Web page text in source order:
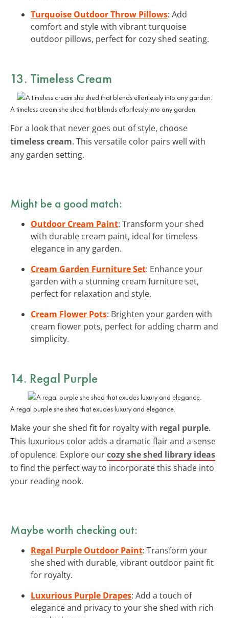
Turquoise Outdoor Throw Pillows: Add
comfort and style with vibrant turquoise
outdoor pillows, perfect for cozy shed seating.
13. Timeless Cream
A timeless cream she shed that blends effortlessly into any garden.
For a look that never goes out of style, choose
timeless cream. This versatile color pairs well with
any garden setting.
Might be a good match:
Outdoor Cream Paint: Transform your shed
with durable cream paint, ideal for timeless
elegance in any garden.
Cream Garden Furniture Set: Enhance your
garden with a stunning cream furniture set,
perfect for relaxation and style.
Cream Flower Pots: Brighten your garden with
cream flower pots, perfect for adding charm and
simplicity.
14. Regal Purple
A regal purple she shed that exudes luxury and elegance.
Make your she shed fit for royalty with regal purple.
This luxurious color adds a dramatic flair and a sense
of opulence. Explore ourcozy she shed library ideas
to find the perfect way to incorporate this shade into
your reading nook.
Maybe worth checking out:
Regal Purple Outdoor Paint: Transform your
she shed with durable, vibrant outdoor paint fit
for royalty.
Luxurious Purple Drapes: Add a touch of
elegance and privacy to your she shed with rich